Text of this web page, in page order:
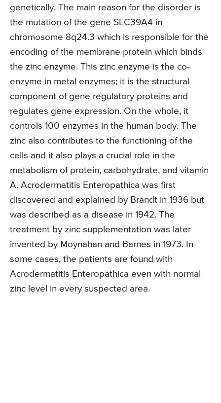
genetically. The main reason for the disorder is
the mutation of the gene SLC39A4 in
chromosome 8q24.3 which is responsible for the
encoding of the membrane protein which binds
the zinc enzyme. This zinc enzyme is the co-
enzyme in metal enzymes; it is the structural
component of gene regulatory proteins and
regulates gene expression. On the whole, it
controls 100 enzymes in the human body. The
zinc also contributes to the functioning of the
cells and it also plays a crucial role in the
metabolism of protein, carbohydrate, and vitamin
A. Acrodermatitis Enteropathica was first
discovered and explained by Brandt in 1936 but
was described as a disease in 1942. The
treatment by zinc supplementation was later
invented by Moynahan and Barnes in 1973. In
some cases, the patients are found with
Acrodermatitis Enteropathica even with normal
zinc level in every suspected area.